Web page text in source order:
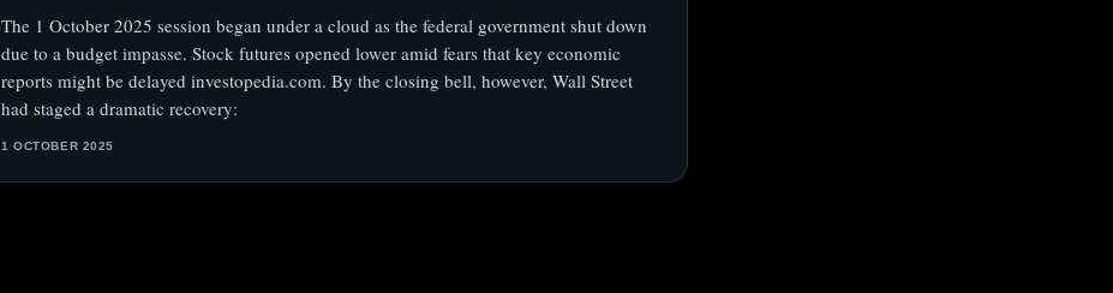
The 1 October 2025 session began under a cloud as the federal government shut down
due to a budget impasse. Stock futures opened lower amid fears that key economic
reports might be delayed investopedia.com. By the closing bell, however, Wall Street
had staged a dramatic recovery:
1 OCTOBER 2025